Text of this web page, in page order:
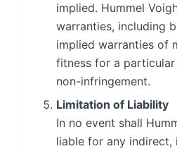
implied. Hummel
warranties, including
implied warranties of
fitness for a particular
non-infringement.
Limitation of Liability
In no event shall
liable for any indirect,